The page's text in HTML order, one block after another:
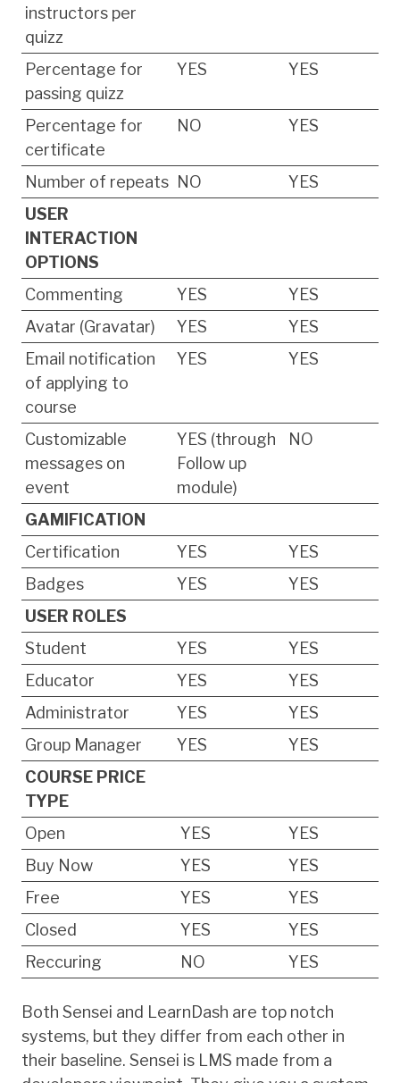
instructors per
quizz
Percentage for
passing quizz
YES YES
Percentage for
certificate
NO YES
Number of repeats NO
YES
USER
INTERACTION
OPTIONS
Commenting
YES
YES
Avatar (Gravatar)
YES
YES
Email notification
of applying to
course
YES YES
Customizable
messages on
event
YES (through
Follow up
module)
NO
GAMIFICATION
Certification
YES
YES
Badges
YES
YES
USER ROLES
Student
YES
YES
Educator
YES
YES
Administrator
YES
YES
Group Manager
YES
YES
COURSE PRICE
TYPE
Open
YES
YES
Buy Now
YES
YES
Free
YES
YES
Closed
YES
YES
Reccuring
NO YES
Both Sensei and LearnDash are top notch
systems, but they differ from each other in
their baseline. Sensei is LMS made from a